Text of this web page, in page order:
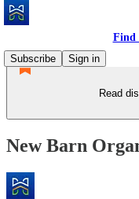
Find
Subscribe
Sign in
Read
New Barn